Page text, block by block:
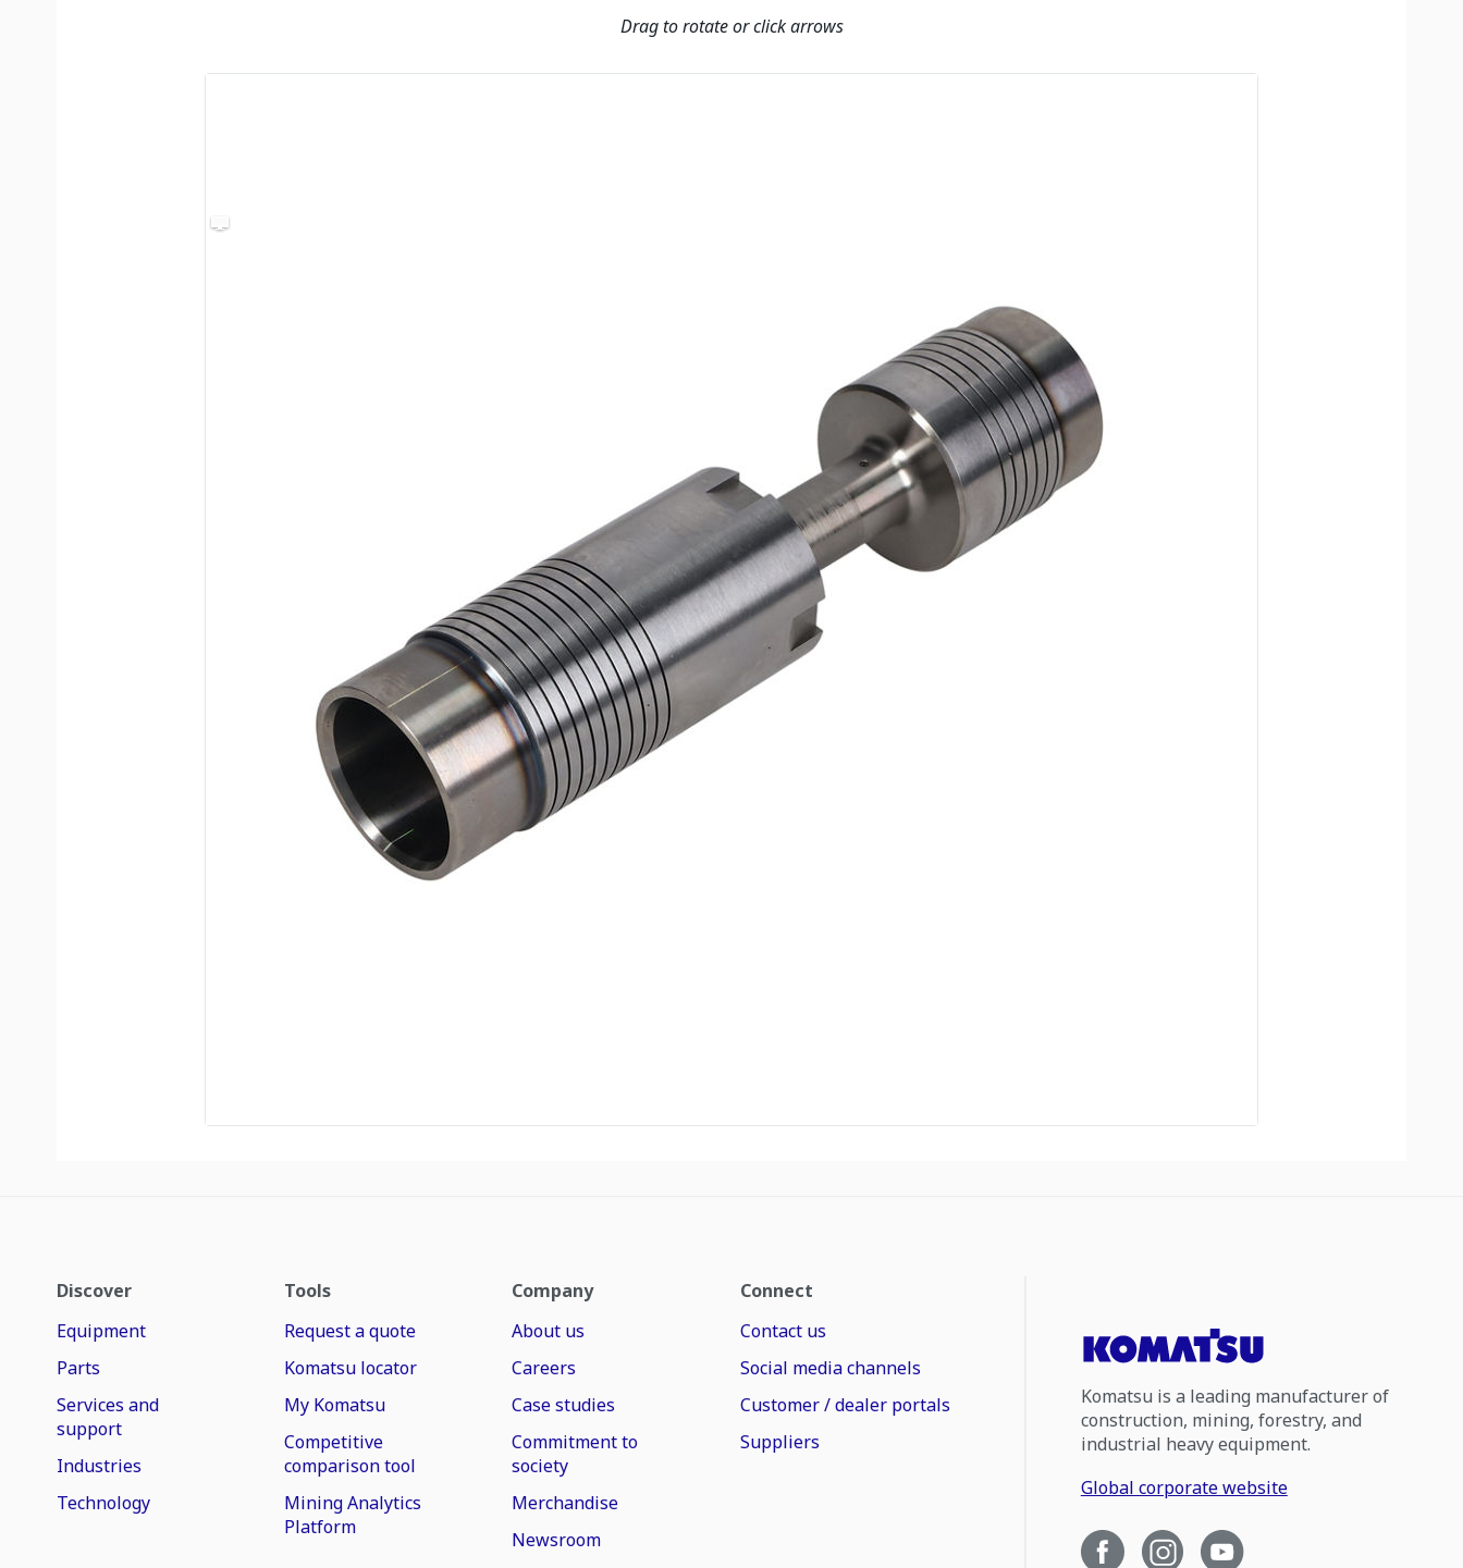
Drag to rotate or click arrows
Discover
Equipment
Parts
Services and
support
Industries
Technology
Tools
Request a quote
Komatsu locator
My Komatsu
Competitive
comparison tool
Mining Analytics
Platform
Company
About us
Careers
Case studies
Commitment to
society
Merchandise
Newsroom
Connect
Contact us
Social media channels
Customer / dealer portals
Suppliers
Komatsu is a leading manufacturer of
construction, mining, forestry, and
industrial heavy equipment.
Global corporate website